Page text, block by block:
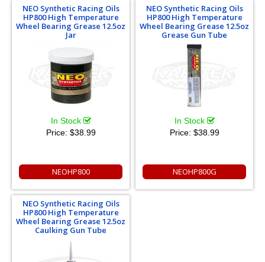
NEO Synthetic Racing Oils
HP800 High Temperature
Wheel Bearing Grease 12.5oz
Jar
In Stock
Price: $38.99
NEOHP800
NEO Synthetic Racing Oils
HP800 High Temperature
Wheel Bearing Grease 12.5oz
Grease Gun Tube
In Stock
Price: $38.99
NEOHP800G
NEO Synthetic Racing Oils
HP800 High Temperature
Wheel Bearing Grease 12.5oz
Caulking Gun Tube